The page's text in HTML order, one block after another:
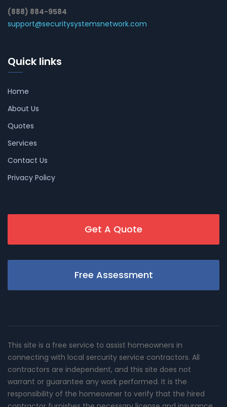
(888) 884-9584
support@securitysystemsnetwork.com
Quick links
Home
About Us
Quotes
Services
Contact Us
Privacy Policy
Get A Quote
Free Assessment
This site is a free service to assist homeowners in
connecting with local sercurity service contractors. All
contractors are independent, and this site does not
warrant or guarantee any work performed. It is the
responsibility of the homeowner to verify that the hired